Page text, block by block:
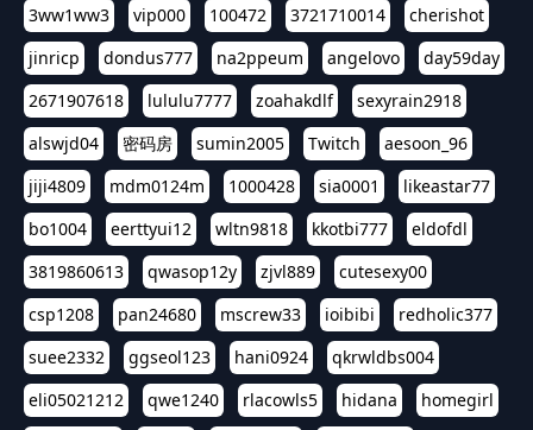
3ww1ww3
vip000 100472 3721710014
cherishot
jinricp
dondus777 na2ppeum angelovo
day59day
2671907618
lululu7777 zoahakdlf
sexyrain2918
alswjd04
密码房 sumin2005 Twitch
aesoon_96
jiji4809
mdm0124m 1000428 sia0001
likeastar77
bo1004
eerttyui12 wltn9818 kkotbi777
eldofdl
3819860613
qwasop12y zjvl889
cutesexy00
csp1208
pan24680 mscrew33 ioibibi
redholic377
suee2332
ggseol123 hani0924
qkrwldbs004
eli05021212
qwe1240 rlacowls5 hidana
homegirl